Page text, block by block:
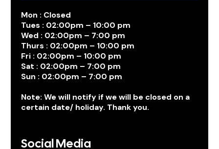
Mon : Closed
Tues : 02:00pm – 10:00 pm
Wed : 02:00pm – 7:00 pm
Thurs : 02:00pm – 10:00 pm
Fri : 02:00pm – 10:00 pm
Sat : 02:00pm – 7:00 pm
Sun : 02:00pm – 7:00 pm
Note: We will notify if we will be closed on a
certain date/ holiday. Thank you.
Social Media